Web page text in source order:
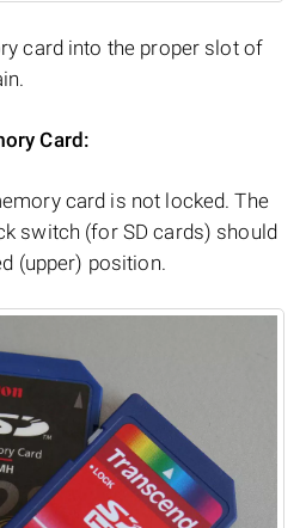
card into the proper slot of
Card:
card is not locked. The
switch (for SD cards) should
(upper) position.